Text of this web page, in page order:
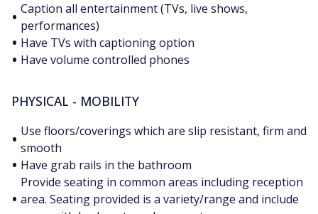
• Caption all entertainment (TVs, live shows,
performances)
• Have TVs with captioning option
• Have volume controlled phones
PHYSICAL - MOBILITY
• Use floors/coverings which are slip resistant, firm and
smooth
• Have grab rails in the bathroom
•
Provide seating in common areas including reception
area. Seating provided is a variety/range and include